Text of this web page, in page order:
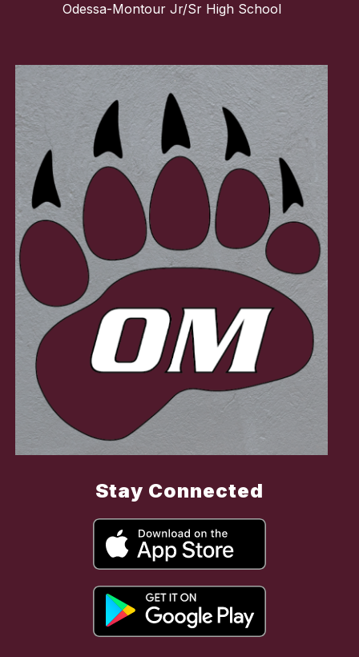
Odessa-Montour Jr/Sr High School
Stay Connected